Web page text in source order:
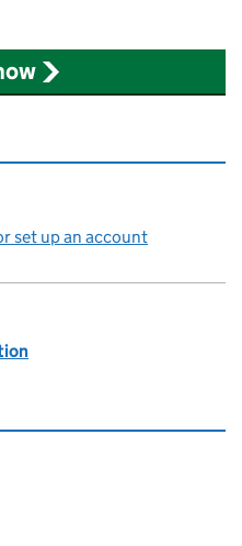
set up an account